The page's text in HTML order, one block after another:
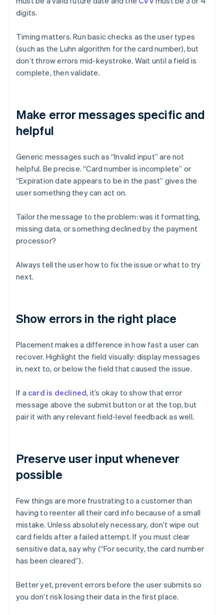
digits.
Timing matters. Run basic checks as the user types
(such as the Luhn algorithm for the card number), but
don’t throw errors mid-keystroke. Wait until a field is
complete, then validate.
Make error messages specific and
helpful
Generic messages such as “Invalid input” are not
helpful. Be precise. “Card number is incomplete” or
“Expiration date appears to be in the past” gives the
user something they can act on.
Tailor the message to the problem: was it formatting,
missing data, or something declined by the payment
processor?
Always tell the user how to fix the issue or what to try
next.
Show errors in the right place
Placement makes a difference in how fast a user can
recover. Highlight the field visually: display messages
in, next to, or below the field that caused the issue.
If a card is declined, it’s okay to show that error
message above the submit button or at the top, but
pair it with any relevant field-level feedback as well.
Preserve user input whenever
possible
Few things are more frustrating to a customer than
having to reenter all their card info because of a small
mistake. Unless absolutely necessary, don’t wipe out
card fields after a failed attempt. If you must clear
sensitive data, say why (“For security, the card number
has been cleared”).
Better yet, prevent errors before the user submits so
you don’t risk losing their data in the first place.